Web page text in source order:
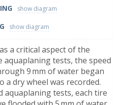
a critical aspect of the
tests, the speed
9 mm of water began
a dry wheel was recorded.
aquaplaning tests, each tire